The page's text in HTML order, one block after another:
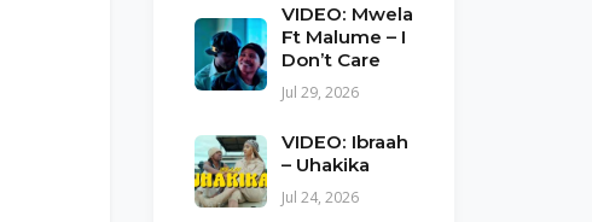
VIDEO: Mwela
Ft Malume – I
Don’t Care
Jul 29, 2026
VIDEO: Ibraah
– Uhakika
Jul 24, 2026